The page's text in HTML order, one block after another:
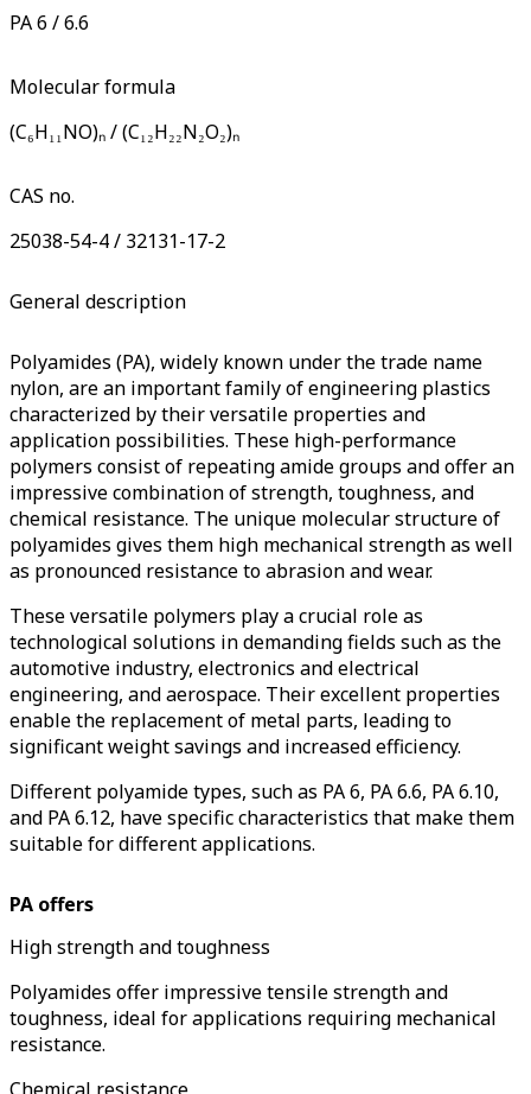
PA 6 / 6.6
Molecular formula
(C₆H₁₁NO)ₙ / (C₁₂H₂₂N₂O₂)ₙ
CAS no.
25038-54-4 / 32131-17-2
General description
Polyamides (PA), widely known under the trade name
nylon, are an important family of engineering plastics
characterized by their versatile properties and
application possibilities. These high-performance
polymers consist of repeating amide groups and offer an
impressive combination of strength, toughness, and
chemical resistance. The unique molecular structure of
polyamides gives them high mechanical strength as well
as pronounced resistance to abrasion and wear.
These versatile polymers play a crucial role as
technological solutions in demanding fields such as the
automotive industry, electronics and electrical
engineering, and aerospace. Their excellent properties
enable the replacement of metal parts, leading to
significant weight savings and increased efficiency.
Different polyamide types, such as PA 6, PA 6.6, PA 6.10,
and PA 6.12, have specific characteristics that make them
suitable for different applications.
PA offers
High strength and toughness
Polyamides offer impressive tensile strength and
toughness, ideal for applications requiring mechanical
resistance.
Chemical resistance